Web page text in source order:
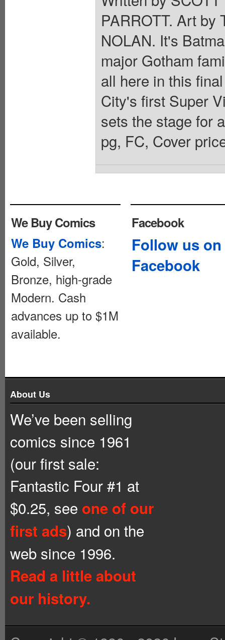
PARROTT. Art by
NOLAN. It's
major Gotham
all here in this
City's first Super
sets the stage for
pg, FC, Cover
We Buy Comics
We Buy Comics:
Gold, Silver,
Bronze, high-grade
Modern. Cash
advances up to $1M
available.
Facebook
Follow us on
Facebook
About Us
We’ve been selling
comics since 1961
(our first sale:
Fantastic Four #1 at
$0.25, see one of our
first ads) and on the
web since 1996.
Read a little about
our history.